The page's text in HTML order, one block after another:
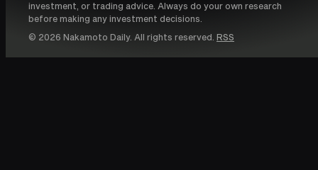
investment, or trading advice. Always do your own research
before making any investment decisions.
© 2026 Nakamoto Daily. All rights reserved. RSS